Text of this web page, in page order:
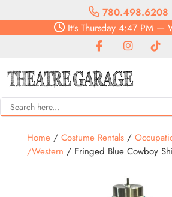
780.498.6208
It'sThursday4:47 PM—
Home/ Costume Rentals/
/Western / Fringed Blue Cowboy